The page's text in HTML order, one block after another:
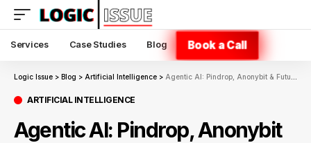
Services Case Studies Blog Book a Call
Logic Issue > Blog > Artificial Intelligence > Agentic AI: Pindrop, Anonybit & Future Security
ARTIFICIAL INTELLIGENCE
Agentic AI: Pindrop, Anonybit